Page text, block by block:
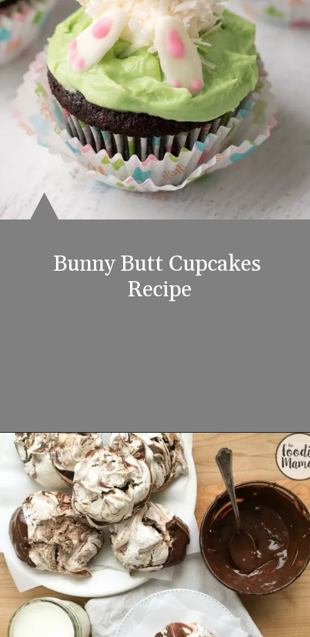
Bunny Butt Cupcakes
Recipe
Opening https://www.lifeslittlesweets.com/8-perfect-easter-recipes/